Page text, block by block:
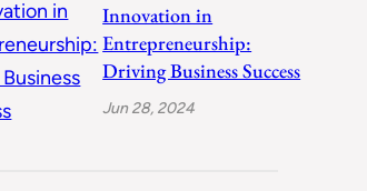
Innovation in
Entrepreneurship:
Driving Business Success
Jun 28, 2024